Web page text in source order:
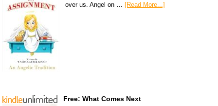
over us. Angel on … [Read More...]
Free: What Comes Next